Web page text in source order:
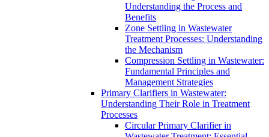
Understanding the Process and
Benefits
Zone Settling in Wastewater
Treatment Processes: Understanding
the Mechanism
Compression Settling in Wastewater:
Fundamental Principles and
Management Strategies
Primary Clarifiers in Wastewater:
Understanding Their Role in Treatment
Processes
Circular Primary Clarifier in